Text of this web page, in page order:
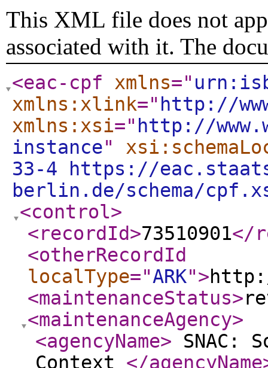
This XML file does not
associated with it. The
<eac-cpf xmlns="
xmlns:xlink=" http://
xmlns:xsi=" http://
instance"
33-4 https://
berlin.de/schema/
<control>
<recordId>73510901</
<otherRecordId
localType="ARK">
<maintenanceStatus>
<maintenanceAgency>
<agencyName> SNAC:
Context </agencyName